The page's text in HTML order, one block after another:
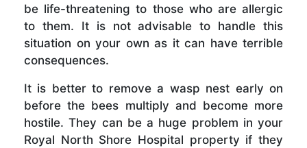
be life-threatening to those who are allergic
to them. It is not advisable to handle this
situation on your own as it can have terrible
consequences.
It is better to remove a wasp nest early on
before the bees multiply and become more
hostile. They can be a huge problem in your
Royal North Shore Hospital property if they